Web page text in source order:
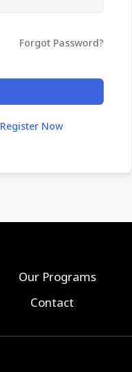
Forgot Password?
Register Now
Our Programs
Contact